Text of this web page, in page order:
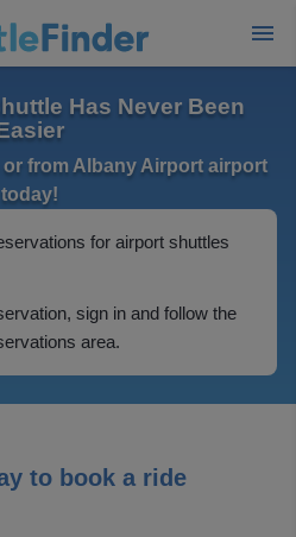
Has Never Been
from Albany Airport airport
today!
for airport shuttles
sign in and follow the
area.
to book a ride